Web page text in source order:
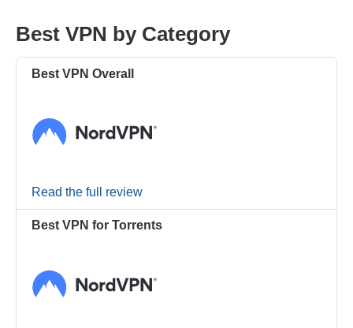
Best VPN by Category
Best VPN Overall
Read the full review
Best VPN for Torrents